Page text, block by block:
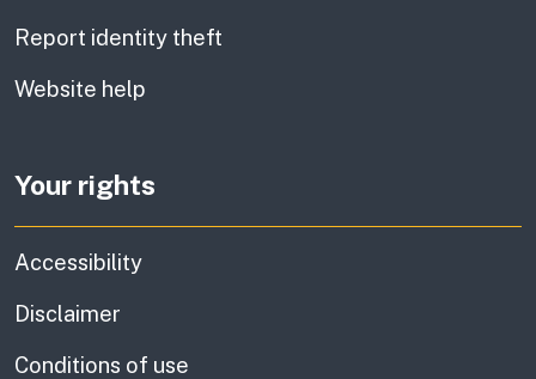
Report identity theft
Website help
Your rights
Accessibility
Disclaimer
Conditions of use